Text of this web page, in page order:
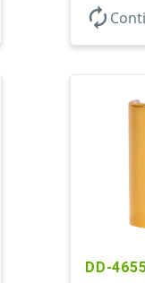
autorenew
DD-